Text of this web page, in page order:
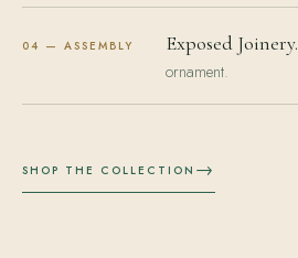
04 — ASSEMBLY Exposed Joinery.
ornament.
SHOP THE COLLECTION →